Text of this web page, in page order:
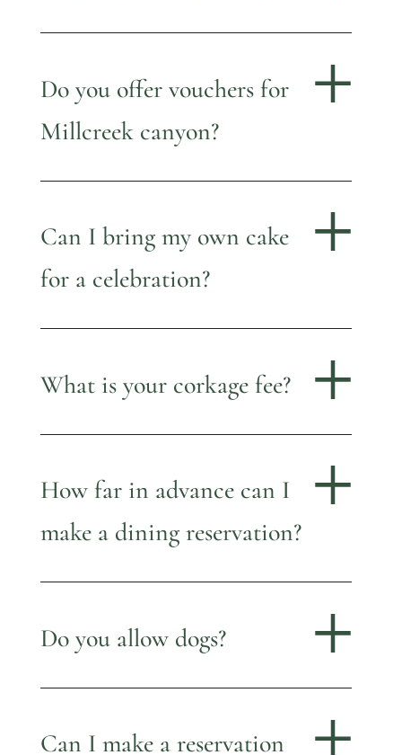
Do you offer vouchers for
Millcreek canyon?
Can I bring my own cake
for a celebration?
What is your corkage fee?
How far in advance can I
make a dining reservation?
Do you allow dogs?
Can I make a reservation